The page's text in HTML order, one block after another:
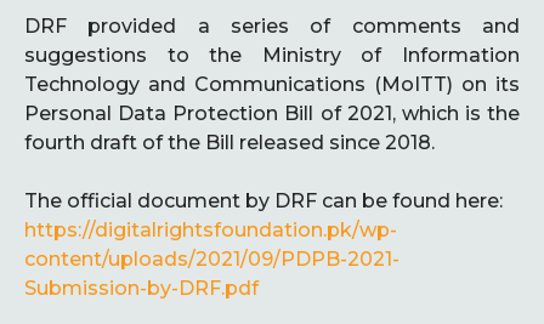
DRF provided a series of comments and
suggestions to the Ministry of Information
Technology and Communications (MoITT) on its
Personal Data Protection Bill of 2021, which is the
fourth draft of the Bill released since 2018.
The official document by DRF can be found here:
https://digitalrightsfoundation.pk/wp-
content/uploads/2021/09/PDPB-2021-
Submission-by-DRF.pdf